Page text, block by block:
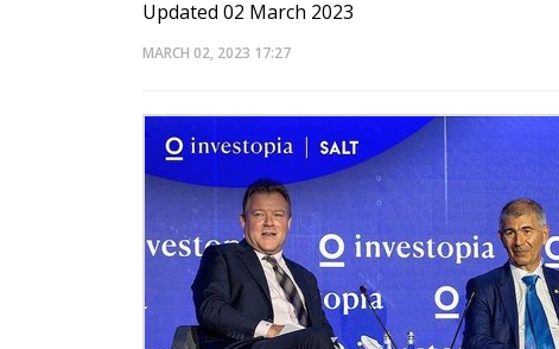
Updated 02 March 2023
MARCH 02, 2023 17:27